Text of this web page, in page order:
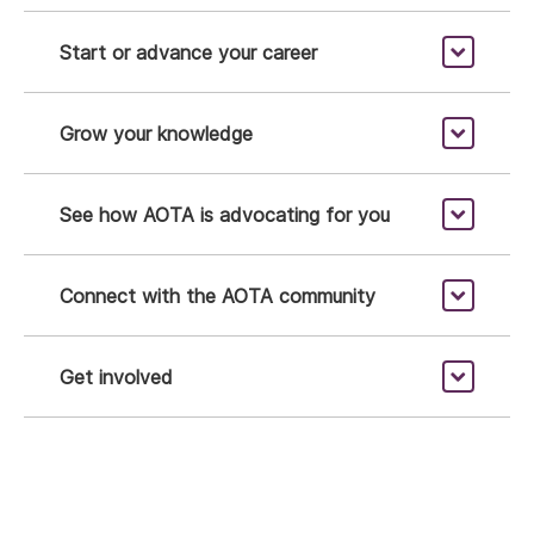
Start or advance your career
Grow your knowledge
See how AOTA is advocating for you
Connect with the AOTA community
Get involved